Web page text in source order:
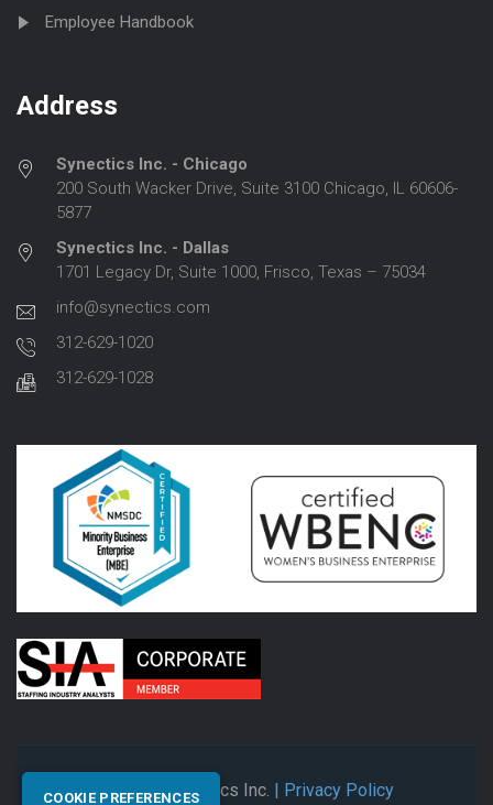
Employee Handbook
Address
Synectics Inc. - Chicago
200 South Wacker Drive, Suite 3100 Chicago, IL 60606-
5877
Synectics Inc. - Dallas
1701 Legacy Dr, Suite 1000, Frisco, Texas – 75034
info@synectics.com
312-629-1020
312-629-1028
© 2026 Synectics Inc. | Privacy Policy
COOKIE PREFERENCES